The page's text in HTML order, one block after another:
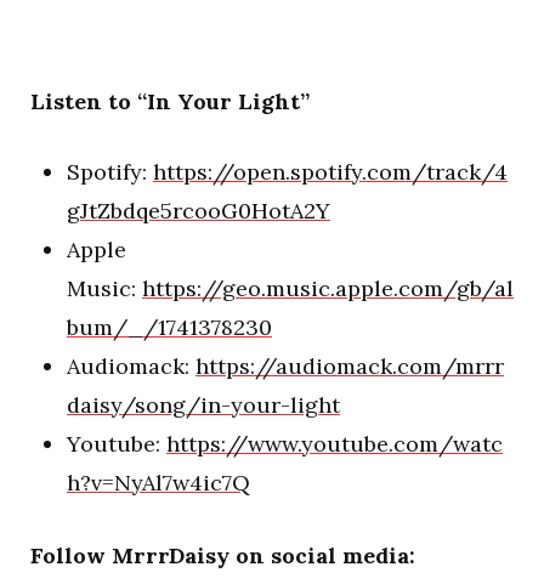
Listen to “In Your Light”
Spotify: https://open.spotify.com/track/4
gJtZbdqe5rcooG0HotA2Y
Apple
Music: https://geo.music.apple.com/gb/al
bum/_/1741378230
Audiomack: https://audiomack.com/mrrr
daisy/song/in-your-light
Youtube: https://www.youtube.com/watc
h?v=NyAl7w4ic7Q
Follow MrrrDaisy on social media: